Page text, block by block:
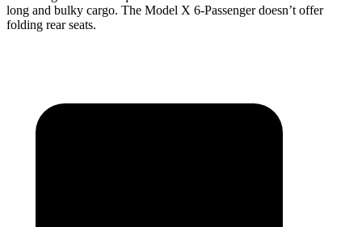
long and bulky cargo. The Model X 6-Passenger doesn’t offer
folding rear seats.